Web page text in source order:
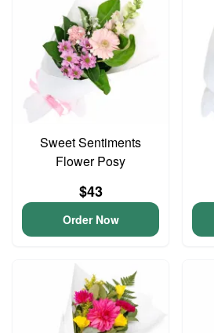
Sweet Sentiments
Flower Posy
$43
Order Now